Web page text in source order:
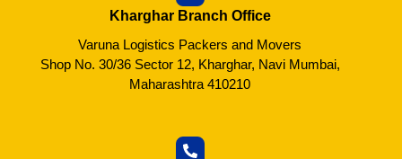
Kharghar Branch Office
Varuna Logistics Packers and Movers
Shop No. 30/36 Sector 12, Kharghar, Navi Mumbai,
Maharashtra 410210